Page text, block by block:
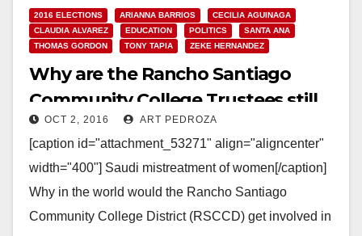
2016 ELECTIONS ARIANNA BARRIOS
CECILIA AGUINAGA
CLAUDIA ALVAREZ
EDUCATION POLITICS
SANTA ANA
THOMAS GORDON
TONY TAPIA ZEKE HERNANDEZ
Why are the Rancho Santiago
Community College Trustees still
supporting their bad deal with
Saudi Arabia?
OCT 2, 2016 ART PEDROZA
[caption id="attachment_53271" align="aligncenter"
width="400"] Saudi mistreatment of women[/caption]
Why in the world would the Rancho Santiago
Community College District (RSCCD) get involved in